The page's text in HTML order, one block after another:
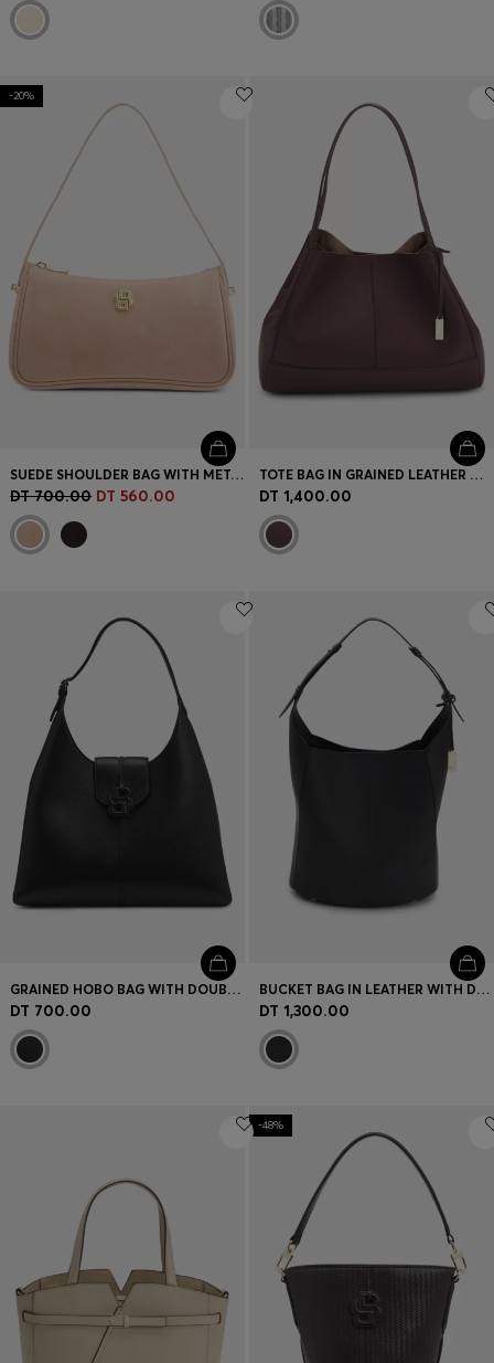
-20%
SUEDE SHOULDER BAG WITH METALLIC DOUBLE B MONOGRAM
DT 700.00 DT 560.00
TOTE BAG IN GRAINED LEATHER WITH DETACHABLE POUCH
DT 1,400.00
GRAINED HOBO BAG WITH DOUBLE B MONOGRAM
DT 700.00
BUCKET BAG IN LEATHER WITH DOUBLE-B-MONOGRAM PLAQUE
DT 1,300.00
-48%